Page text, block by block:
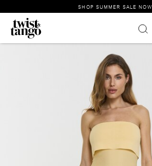
SHOP SUMMER SALE NOW